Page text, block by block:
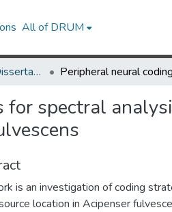
All of DRUM
UMD Theses and Dissertations
spectral
is an investigation of coding
location in Acipenser